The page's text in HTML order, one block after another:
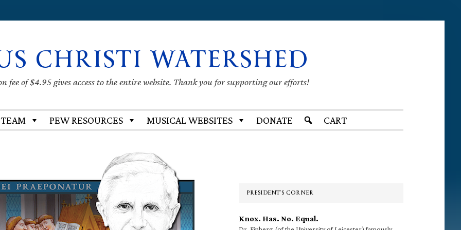
CHRISTI WATERSHED
fee of $4.95 gives access to the entire website. Thank you for supporting our efforts!
PEW RESOURCES MUSICAL WEBSITES DONATE CART
PRESIDENT’S CORNER
Knox. Has. No. Equal.